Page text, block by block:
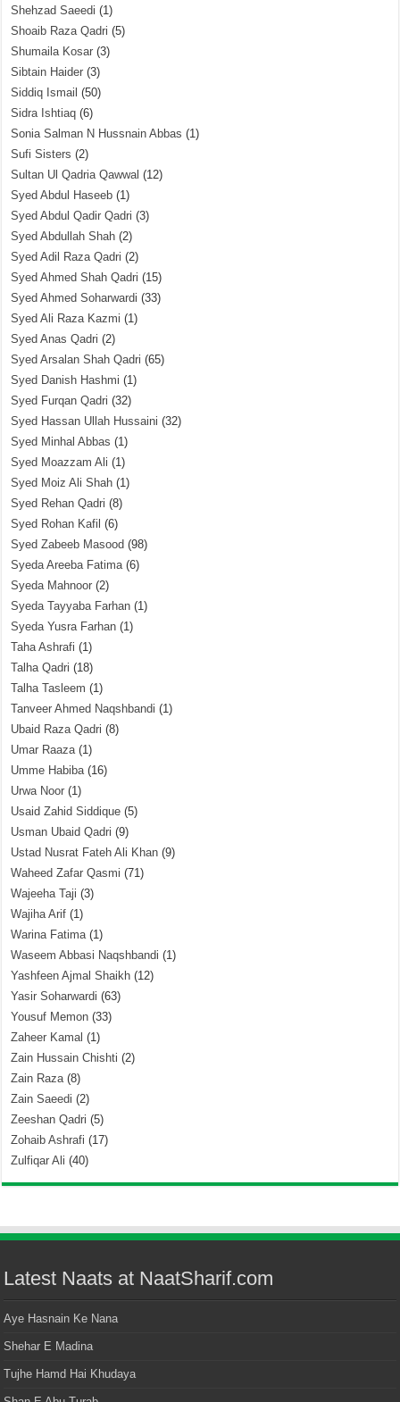
Shehzad Saeedi (1)
Shoaib Raza Qadri (5)
Shumaila Kosar (3)
Sibtain Haider (3)
Siddiq Ismail (50)
Sidra Ishtiaq (6)
Sonia Salman N Hussnain Abbas (1)
Sufi Sisters (2)
Sultan Ul Qadria Qawwal (12)
Syed Abdul Haseeb (1)
Syed Abdul Qadir Qadri (3)
Syed Abdullah Shah (2)
Syed Adil Raza Qadri (2)
Syed Ahmed Shah Qadri (15)
Syed Ahmed Soharwardi (33)
Syed Ali Raza Kazmi (1)
Syed Anas Qadri (2)
Syed Arsalan Shah Qadri (65)
Syed Danish Hashmi (1)
Syed Furqan Qadri (32)
Syed Hassan Ullah Hussaini (32)
Syed Minhal Abbas (1)
Syed Moazzam Ali (1)
Syed Moiz Ali Shah (1)
Syed Rehan Qadri (8)
Syed Rohan Kafil (6)
Syed Zabeeb Masood (98)
Syeda Areeba Fatima(6)
Syeda Mahnoor (2)
Syeda Tayyaba Farhan (1)
Syeda Yusra Farhan (1)
Taha Ashrafi (1)
Talha Qadri (18)
Talha Tasleem (1)
Tanveer Ahmed Naqshbandi (1)
Ubaid Raza Qadri (8)
Umar Raaza(1)
Umme Habiba(16)
Urwa Noor (1)
Usaid Zahid Siddique (5)
Usman Ubaid Qadri (9)
Ustad Nusrat Fateh Ali Khan (9)
Waheed Zafar Qasmi (71)
Wajeeha Taji (3)
Wajiha Arif (1)
Warina Fatima(1)
Waseem Abbasi Naqshbandi (1)
Yashfeen Ajmal Shaikh (12)
Yasir Soharwardi (63)
Yousuf Memon (33)
Zaheer Kamal (1)
Zain Hussain Chishti (2)
Zain Raza(8)
Zain Saeedi (2)
Zeeshan Qadri (5)
Zohaib Ashrafi (17)
Zulfiqar Ali (40)
Latest Naats at NaatSharif.com
Aye Hasnain Ke Nana
Shehar E Madina
Tujhe Hamd Hai Khudaya